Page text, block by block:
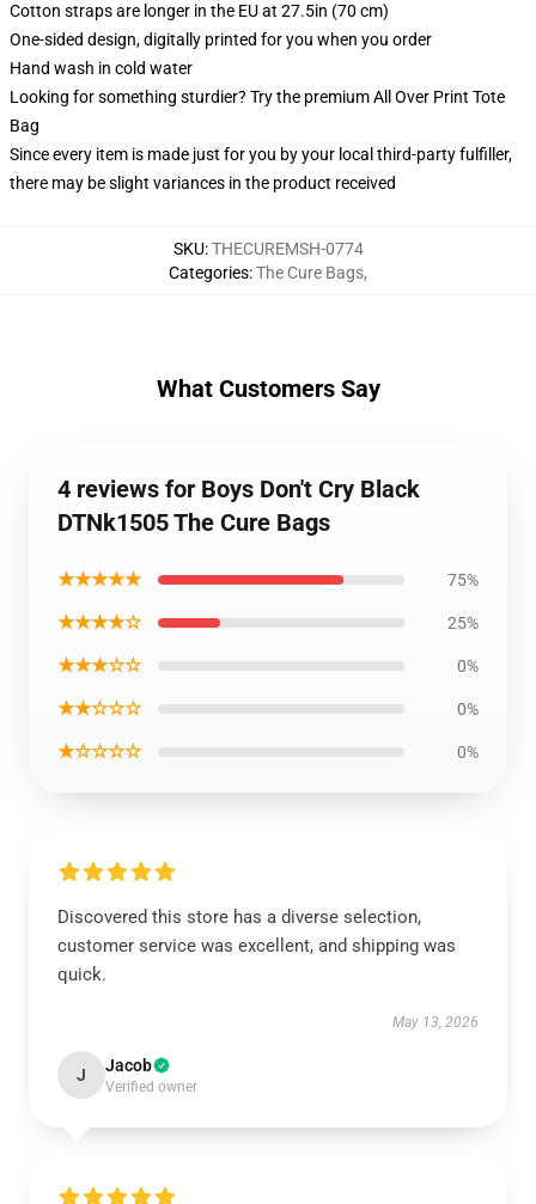
Cotton straps are longer in the EU at 27.5in (70 cm)
One-sided design, digitally printed for you when you order
Hand wash in cold water
Looking for something sturdier? Try the premium All Over Print Tote
Bag
Since every item is made just for you by your local third-party fulfiller,
there may be slight variances in the product received
SKU:THECUREMSH-0774
Categories:The Cure Bags,
What Customers Say
4 reviews for Boys Don't Cry Black
DTNk1505 The Cure Bags
★★★★★ 75%
★★★★☆ 25%
★★★☆☆ 0%
★★☆☆☆ 0%
★☆☆☆☆ 0%
Discovered this store has a diverse selection,
customer service was excellent, and shipping was
quick.
May 13, 2026
J Jacob
Verified owner